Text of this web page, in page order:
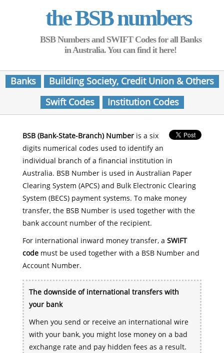
the BSB numbers
BSB Numbers and SWIFT Codes for all Banks
in Australia. You can find it here!
Banks
Building Society, Credit Union & Others
Swift Codes
Institution Codes
BSB (Bank-State-Branch) Numberis a six
digits numerical codes used to identify an
individual branch of a financial institution in
Australia. BSB Number is used in Australian Paper
Clearing System (APCS) and Bulk Electronic Clearing
System (BECS) payment systems. To make money
transfer, the BSB Number is used together with the
bank account number of the recipient.
For international inward money transfer, a SWIFT
codemust be used together with a BSB Number and
Account Number.
The downside of international transfers with
your bank
When you send or receive an international wire
with your bank, you might lose money on a bad
exchange rate and pay hidden fees as a result.